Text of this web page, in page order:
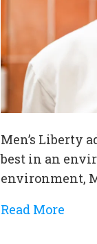
Men’s Liberty
best in an
environment,
Read More